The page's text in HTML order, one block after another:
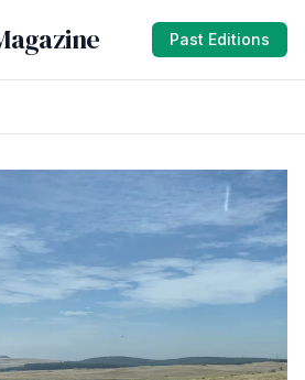
Past Editions